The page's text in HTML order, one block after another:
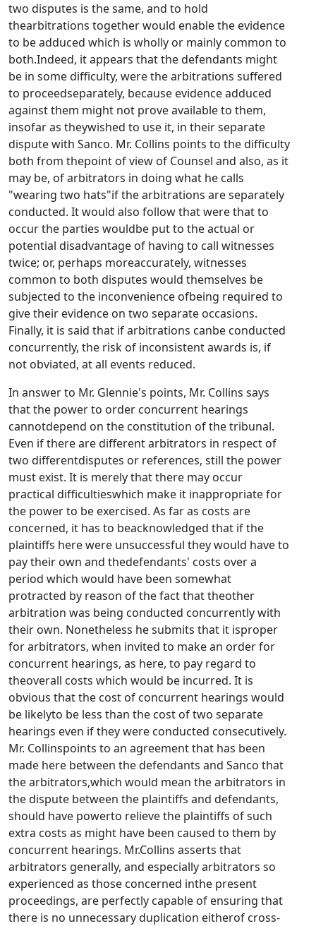
two disputes is the same, and to hold
thearbitrations together would enable the evidence
to be adduced which is wholly or mainly common to
both.Indeed, it appears that the defendants might
be in some difficulty, were the arbitrations suffered
to proceedseparately, because evidence adduced
against them might not prove available to them,
insofar as theywished to use it, in their separate
dispute with Sanco. Mr. Collins points to the difficulty
both from thepoint of view of Counsel and also, as it
may be, of arbitrators in doing what he calls
"wearing two hats"if the arbitrations are separately
conducted. It would also follow that were that to
occur the parties wouldbe put to the actual or
potential disadvantage of having to call witnesses
twice; or, perhaps moreaccurately, witnesses
common to both disputes would themselves be
subjected to the inconvenience ofbeing required to
give their evidence on two separate occasions.
Finally, it is said that if arbitrations canbe conducted
concurrently, the risk of inconsistent awards is, if
not obviated, at all events reduced.
In answer to Mr. Glennie's points, Mr. Collins says
that the power to order concurrent hearings
cannotdepend on the constitution of the tribunal.
Even if there are different arbitrators in respect of
two differentdisputes or references, still the power
must exist. It is merely that there may occur
practical difficultieswhich make it inappropriate for
the power to be exercised. As far as costs are
concerned, it has to beacknowledged that if the
plaintiffs here were unsuccessful they would have to
pay their own and thedefendants' costs over a
period which would have been somewhat
protracted by reason of the fact that theother
arbitration was being conducted concurrently with
their own. Nonetheless he submits that it isproper
for arbitrators, when invited to make an order for
concurrent hearings, as here, to pay regard to
theoverall costs which would be incurred. It is
obvious that the cost of concurrent hearings would
be likelyto be less than the cost of two separate
hearings even if they were conducted consecutively.
Mr. Collinspoints to an agreement that has been
made here between the defendants and Sanco that
the arbitrators,which would mean the arbitrators in
the dispute between the plaintiffs and defendants,
should have powerto relieve the plaintiffs of such
extra costs as might have been caused to them by
concurrent hearings. Mr.Collins asserts that
arbitrators generally, and especially arbitrators so
experienced as those concerned inthe present
proceedings, are perfectly capable of ensuring that
there is no unnecessary duplication eitherof cross-